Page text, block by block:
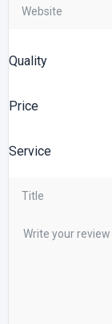
Quality
Price
Service